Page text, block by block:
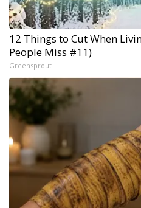
12 Things to Cut When
People Miss #11)
Greensprout